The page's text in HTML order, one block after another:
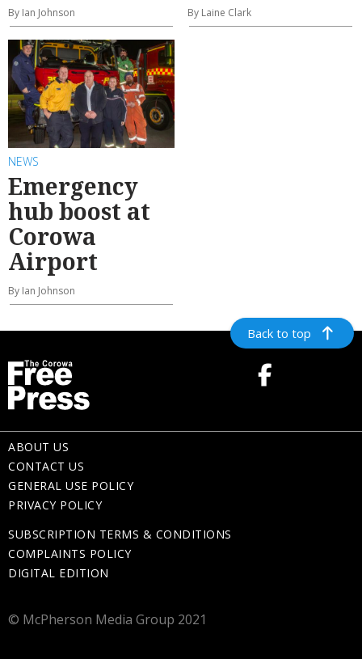
By Ian Johnson By Laine Clark
NEWS
Emergency
hub boost at
Corowa
Airport
By Ian Johnson
Back to top
ABOUT US
CONTACT US
GENERAL USE POLICY
PRIVACY POLICY
SUBSCRIPTION TERMS & CONDITIONS
COMPLAINTS POLICY
DIGITAL EDITION
© McPherson Media Group 2021